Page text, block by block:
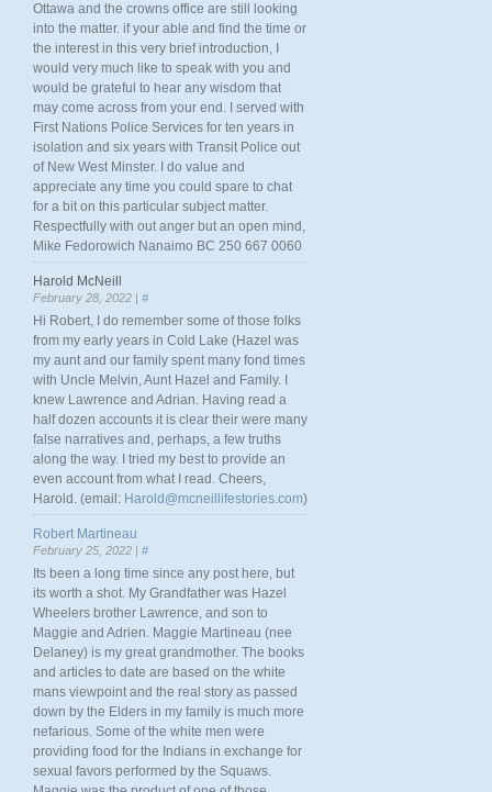
Ottawa and the crowns office are still looking
into the matter. if your able and find the time or
the interest in this very brief introduction, I
would very much like to speak with you and
would be grateful to hear any wisdom that
may come across from your end. I served with
First Nations Police Services for ten years in
isolation and six years with Transit Police out
of New West Minster. I do value and
appreciate any time you could spare to chat
for a bit on this particular subject matter.
Respectfully with out anger but an open mind,
Mike Fedorowich Nanaimo BC 250 667 0060
Harold McNeill
February 28, 2022 | #
Hi Robert, I do remember some of those folks
from my early years in Cold Lake (Hazel was
my aunt and our family spent many fond times
with Uncle Melvin, Aunt Hazel and Family. I
knew Lawrence and Adrian. Having read a
half dozen accounts it is clear their were many
false narratives and, perhaps, a few truths
along the way. I tried my best to provide an
even account from what I read. Cheers,
Harold. (email: Harold@mcneillifestories.com)
Robert Martineau
February 25, 2022 | #
Its been a long time since any post here, but
its worth a shot. My Grandfather was Hazel
Wheelers brother Lawrence, and son to
Maggie and Adrien. Maggie Martineau (nee
Delaney) is my great grandmother. The books
and articles to date are based on the white
mans viewpoint and the real story as passed
down by the Elders in my family is much more
nefarious. Some of the white men were
providing food for the Indians in exchange for
sexual favors performed by the Squaws.